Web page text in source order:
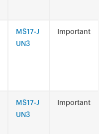
MS17-J
UN3
Important
MS17-J
UN3
Important